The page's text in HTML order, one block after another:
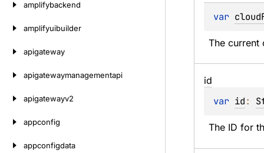
amplifybackend
amplifyuibuilder
apigateway
apigatewaymanagementapi
apigatewayv2
appconfig
appconfigdata
var
The current
id
var id:
The ID for